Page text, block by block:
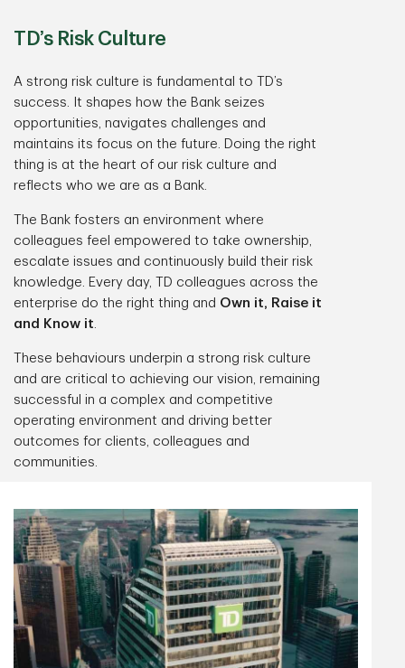
TD’s Risk Culture
A strong risk culture is fundamental to TD’s
success. It shapes how the Bank seizes
opportunities, navigates challenges and
maintains its focus on the future. Doing the right
thing is at the heart of our risk culture and
reflects who we are as a Bank.
The Bank fosters an environment where
colleagues feel empowered to take ownership,
escalate issues and continuously build their risk
knowledge. Every day, TD colleagues across the
enterprise do the right thing and Own it, Raise it
and Know it.
These behaviours underpin a strong risk culture
and are critical to achieving our vision, remaining
successful in a complex and competitive
operating environment and driving better
outcomes for clients, colleagues and
communities.